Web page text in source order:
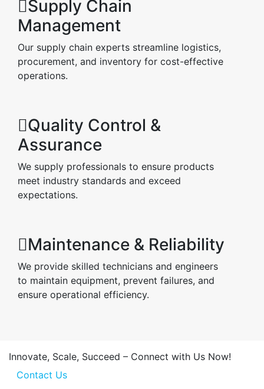
Supply Chain
Management
Our supply chain experts streamline logistics,
procurement, and inventory for cost-effective
operations.
Quality Control &
Assurance
We supply professionals to ensure products
meet industry standards and exceed
expectations.
Maintenance & Reliability
We provide skilled technicians and engineers
to maintain equipment, prevent failures, and
ensure operational efficiency.
Innovate, Scale, Succeed – Connect with Us Now!
Contact Us